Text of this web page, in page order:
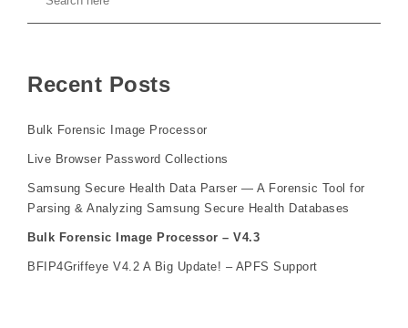
Recent Posts
Bulk Forensic Image Processor
Live Browser Password Collections
Samsung Secure Health Data Parser — A Forensic Tool for
Parsing & Analyzing Samsung Secure Health Databases
Bulk Forensic Image Processor – V4.3
BFIP4Griffeye V4.2 A Big Update! – APFS Support